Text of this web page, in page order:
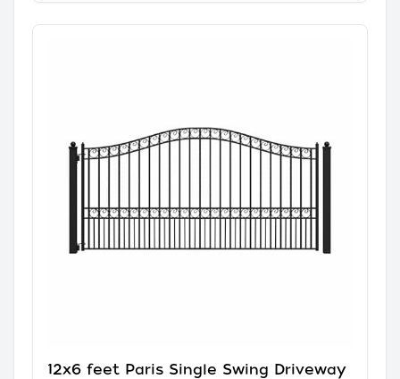
12x6 feet Paris Single Swing Driveway